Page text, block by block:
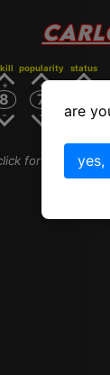
8
popularity
7
status
for carlos
are
yes,